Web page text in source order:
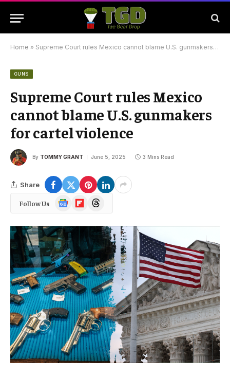
Home » Supreme Court rules Mexico cannot blame U.S. gunmakers for cartel violence
GUNS
Supreme Court rules Mexico
cannot blame U.S. gunmakers
for cartel violence
By TOMMY GRANT June 5, 2025 3 Mins Read
Share
Follow Us
Google
News
FlipboardThreads